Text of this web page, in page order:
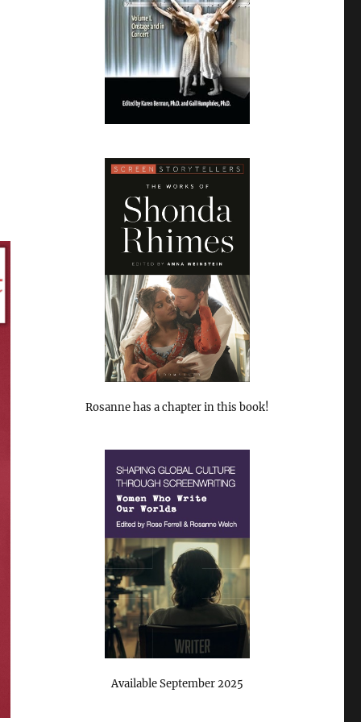
Rosanne has a chapter in this book!
Available September 2025